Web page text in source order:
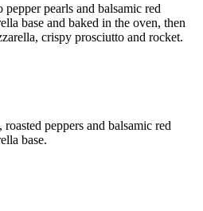
pearls and balsamic red
base and baked in the oven, then
crispy prosciutto and rocket.
peppers and balsamic red
base.